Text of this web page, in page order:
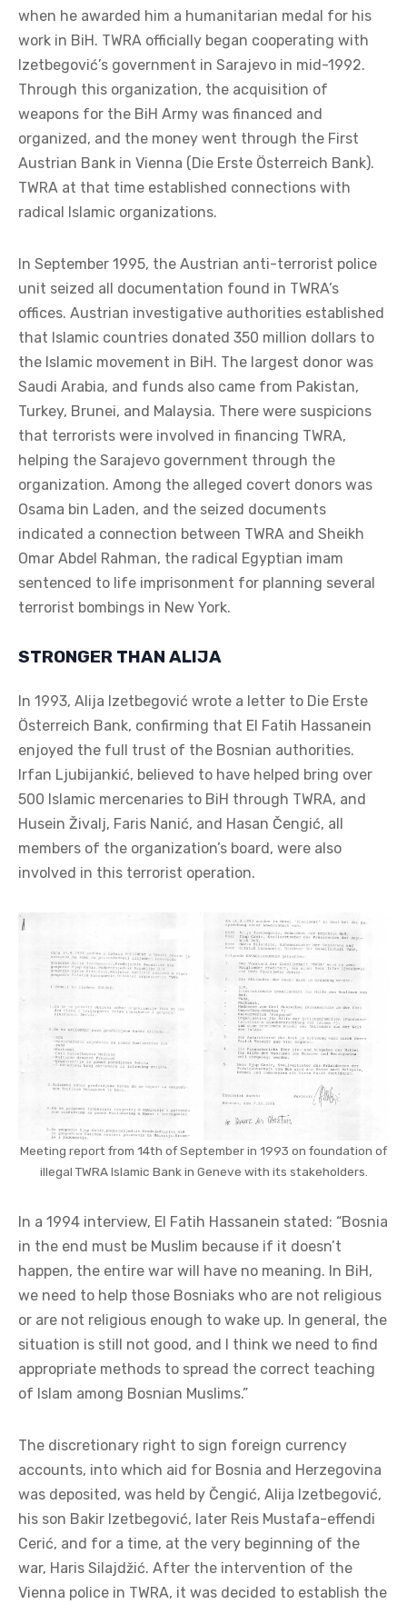
when he awarded him a humanitarian medal for his
work in BiH. TWRA officially began cooperating with
Izetbegović’s government in Sarajevo in mid-1992.
Through this organization, the acquisition of
weapons for the BiH Army was financed and
organized, and the money went through the First
Austrian Bank in Vienna (Die Erste Österreich Bank).
TWRA at that time established connections with
radical Islamic organizations.
In September 1995, the Austrian anti-terrorist police
unit seized all documentation found in TWRA’s
offices. Austrian investigative authorities established
that Islamic countries donated 350 million dollars to
the Islamic movement in BiH. The largest donor was
Saudi Arabia, and funds also came from Pakistan,
Turkey, Brunei, and Malaysia. There were suspicions
that terrorists were involved in financing TWRA,
helping the Sarajevo government through the
organization. Among the alleged covert donors was
Osama bin Laden, and the seized documents
indicated a connection between TWRA and Sheikh
Omar Abdel Rahman, the radical Egyptian imam
sentenced to life imprisonment for planning several
terrorist bombings in New York.
STRONGER THAN ALIJA
In 1993, Alija Izetbegović wrote a letter to Die Erste
Österreich Bank, confirming that El Fatih Hassanein
enjoyed the full trust of the Bosnian authorities.
Irfan Ljubijankić, believed to have helped bring over
500 Islamic mercenaries to BiH through TWRA, and
Husein Živalj, Faris Nanić, and Hasan Čengić, all
members of the organization’s board, were also
involved in this terrorist operation.
Meeting report from 14th of September in 1993 on foundation of
illegal TWRA Islamic Bank in Geneve with its stakeholders.
In a 1994 interview, El Fatih Hassanein stated: “Bosnia
in the end must be Muslim because if it doesn’t
happen, the entire war will have no meaning. In BiH,
we need to help those Bosniaks who are not religious
or are not religious enough to wake up. In general, the
situation is still not good, and I think we need to find
appropriate methods to spread the correct teaching
of Islam among Bosnian Muslims.”
The discretionary right to sign foreign currency
accounts, into which aid for Bosnia and Herzegovina
was deposited, was held by Čengić, Alija Izetbegović,
his son Bakir Izetbegović, later Reis Mustafa-effendi
Cerić, and for a time, at the very beginning of the
war, Haris Silajdžić. After the intervention of the
Vienna police in TWRA, it was decided to establish the